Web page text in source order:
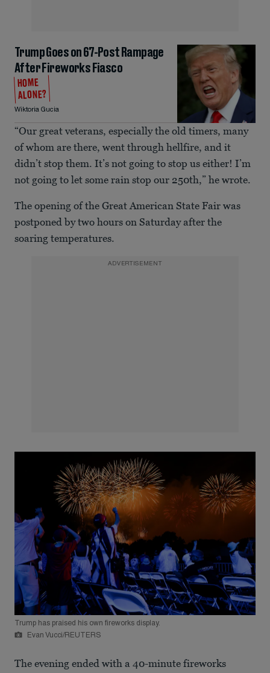
Trump Goes on 67-Post Rampage
After Fireworks Fiasco
HOME
ALONE?
Wiktoria Gucia
“Our great veterans, especially the old timers, many
of whom are there, went through hellfire, and it
didn’t stop them. It’s not going to stop us either! I’m
not going to let some rain stop our 250th,” he wrote.
The opening of the Great American State Fair was
postponed by two hours on Saturday after the
soaring temperatures.
ADVERTISEMENT
Trump has praised his own fireworks display.
Evan Vucci/REUTERS
The evening ended with a 40-minute fireworks